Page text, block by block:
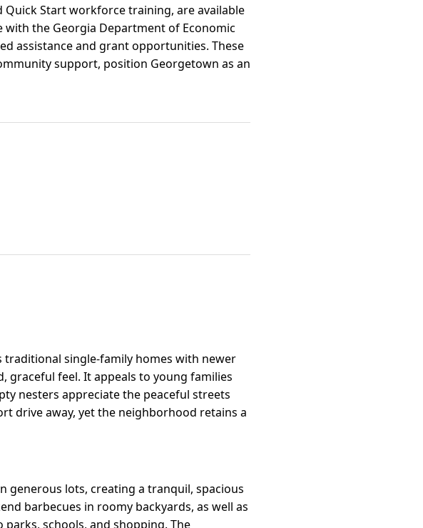
Quick Start workforce training, are available
the Georgia Department of Economic
assistance and grant opportunities. These
support, position Georgetown as an
traditional single-family homes with newer
graceful feel. It appeals to young families
nesters appreciate the peaceful streets
drive away, yet the neighborhood retains a
generous lots, creating a tranquil, spacious
barbecues in roomy backyards, as well as
schools, and shopping. The